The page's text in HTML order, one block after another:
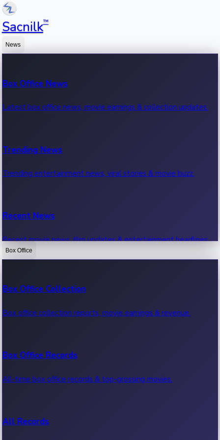
Sacnilk™
News
Box Office News
Latest box office news, movie earnings & collection updates.
Trending News
Trending entertainment news, viral stories & movie buzz.
Recent News
Recent movie news, film updates & entertainment headlines.
Box Office
Box Office Collection
Box office collection reports, movie earnings & revenue.
Box Office Records
All-time box office records & top-grossing movies.
All Records